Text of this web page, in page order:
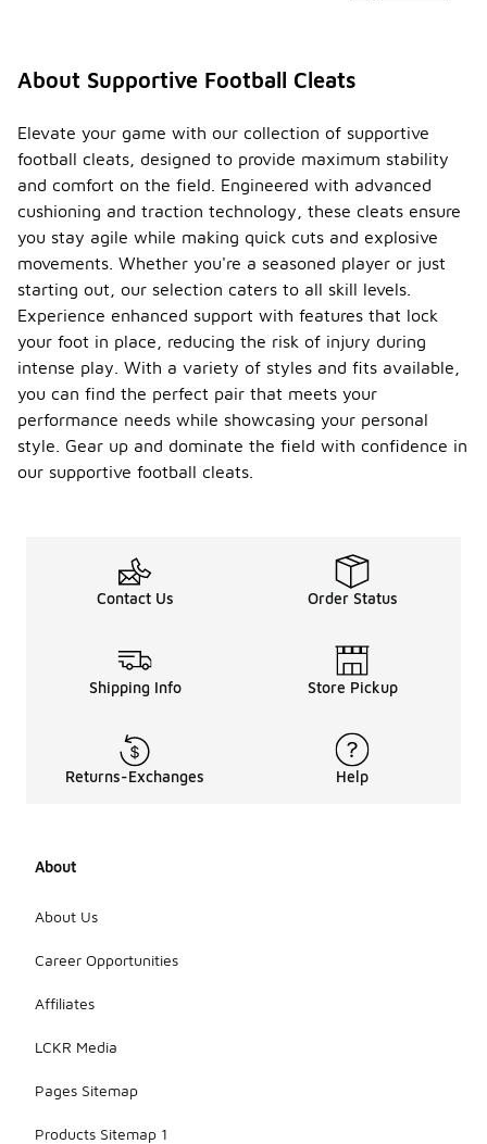
About Supportive Football Cleats
Elevate your game with our collection of supportive
football cleats, designed to provide maximum stability
and comfort on the field. Engineered with advanced
cushioning and traction technology, these cleats ensure
you stay agile while making quick cuts and explosive
movements. Whether you're a seasoned player or just
starting out, our selection caters to all skill levels.
Experience enhanced support with features that lock
your foot in place, reducing the risk of injury during
intense play. With a variety of styles and fits available,
you can find the perfect pair that meets your
performance needs while showcasing your personal
style. Gear up and dominate the field with confidence in
our supportive football cleats.
Contact Us Order Status
Shipping Info Store Pickup
Returns-Exchanges Help
About
About Us
Career Opportunities
Affiliates
LCKR Media
Pages Sitemap
Products Sitemap 1